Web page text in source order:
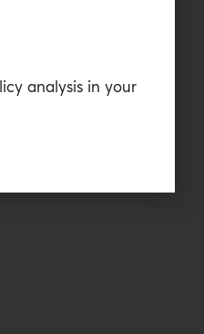
analysis in your